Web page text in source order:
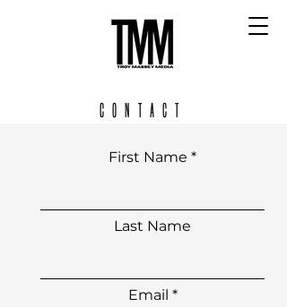
CONTACT
First Name
Last Name
Email